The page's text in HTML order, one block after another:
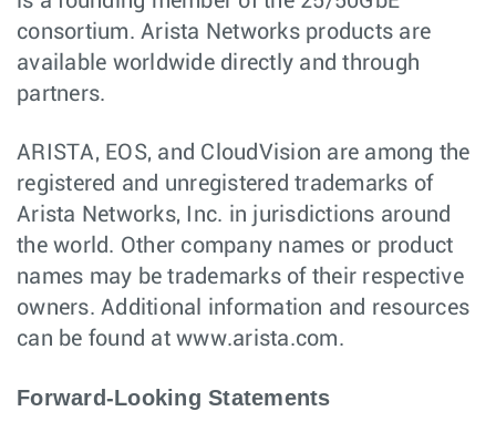
consortium. Arista Networks products are
available worldwide directly and through
partners.
ARISTA, EOS, and CloudVision are among the
registered and unregistered trademarks of
Arista Networks, Inc. in jurisdictions around
the world. Other company names or product
names may be trademarks of their respective
owners. Additional information and resources
can be found at www.arista.com.
Forward-Looking Statements